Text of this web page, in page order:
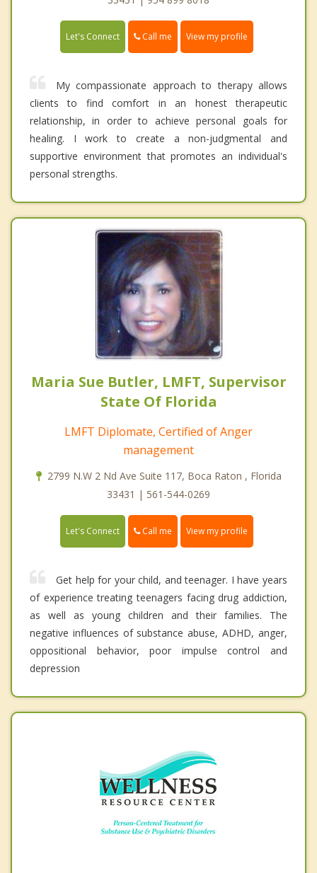
Let's Connect Call me View my profile
My compassionate approach to therapy allows
clients to find comfort in an honest therapeutic
relationship, in order to achieve personal goals for
healing. I work to create a non-judgmental and
supportive environment that promotes an individual's
personal strengths.
Maria Sue Butler, LMFT, Supervisor
State Of Florida
LMFT Diplomate, Certified of Anger
management
2799 N.W 2 Nd Ave Suite 117, Boca Raton , Florida
33431 | 561-544-0269
Let's Connect Call me View my profile
Get help for your child, and teenager. I have years
of experience treating teenagers facing drug addiction,
as well as young children and their families. The
negative influences of substance abuse, ADHD, anger,
oppositional behavior, poor impulse control and
depression